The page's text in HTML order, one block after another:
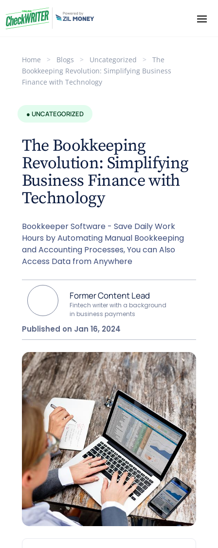
Home > Blogs > Uncategorized >
The
Bookkeeping Revolution: Simplifying Business
Finance with Technology
● UNCATEGORIZED
The Bookkeeping
Revolution: Simplifying
Business Finance with
Technology
Bookkeeper Software - Save Daily Work
Hours by Automating Manual Bookkeeping
and Accounting Processes, You can Also
Access Data from Anywhere
Former Content Lead
Fintech writer with a background
in business payments
Published on Jan 16, 2024